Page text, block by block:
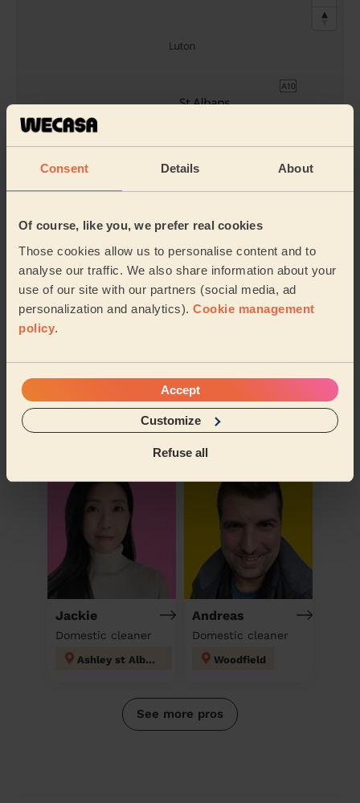
Consent Details About
Of course, like you, we prefer real cookies
Those cookies allow us to personalise content and to
analyse our traffic. We also share information about your
use of our site with our partners (social media, ad
personalization and analytics). Cookie management
policy.
Accept
Customize
Refuse all
Domestic cleaner
Icknield Luton
Carolyne
Domestic cleaner
Kings Langley
Jackie
Domestic cleaner
Ashley st Albans
Andreas
Domestic cleaner
Woodfield
See more pros